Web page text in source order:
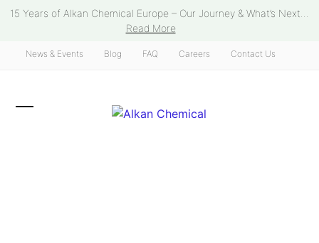
Skip15 Years of Alkan Chemical Europe – Our Journey & What’s Next...
Read More
News & Events Blog FAQ Careers Contact Us